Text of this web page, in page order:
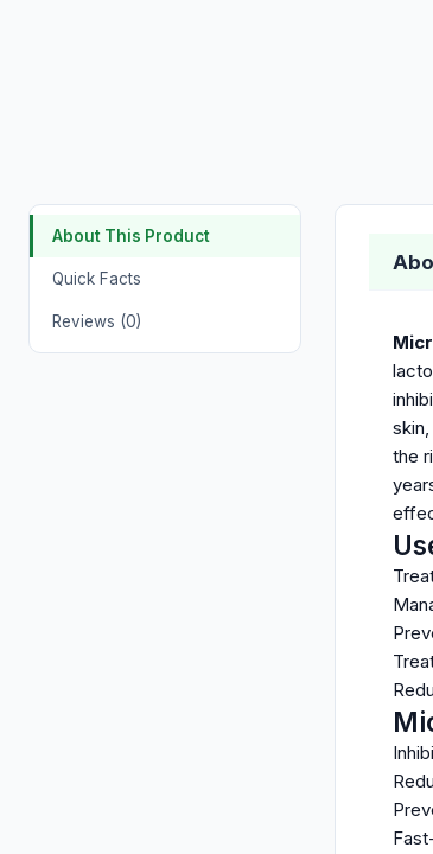
About This Product
Quick Facts
Reviews (0)
the